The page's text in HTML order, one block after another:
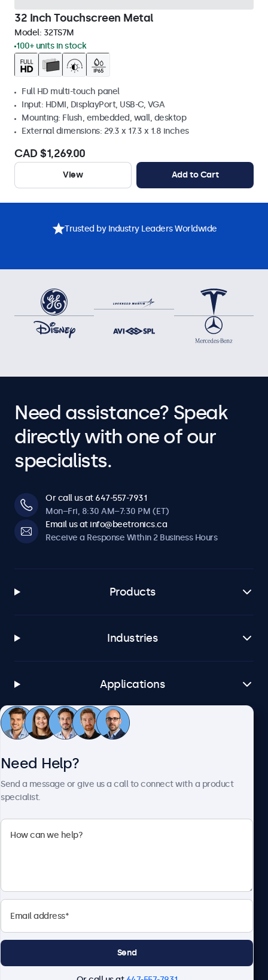
32 Inch Touchscreen Metal
Model: 32TS7M
100+ units in stock
Full HD multi-touch panel
Input: HDMI, DisplayPort, USB-C, VGA
Mounting: Flush, embedded, wall, desktop
External dimensions: 29.3 x 17.3 x 1.8 inches
CAD $1,269.00
View Add to Cart
Trusted by Industry Leaders Worldwide
Need assistance? Speak
directly with one of our
specialists.
Or call us at 647-557-7931
Mon–Fri, 8:30 AM–7:30 PM (ET)
Email us at info@beetronics.ca
Receive a Response Within 2 Business Hours
Products
Industries
Applications
Customer Service
Need Help?
Send a message or give us a call to connect with a product
specialist.
Send